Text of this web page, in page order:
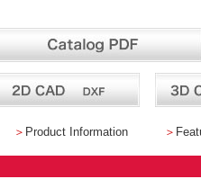
＞ Product Information ＞